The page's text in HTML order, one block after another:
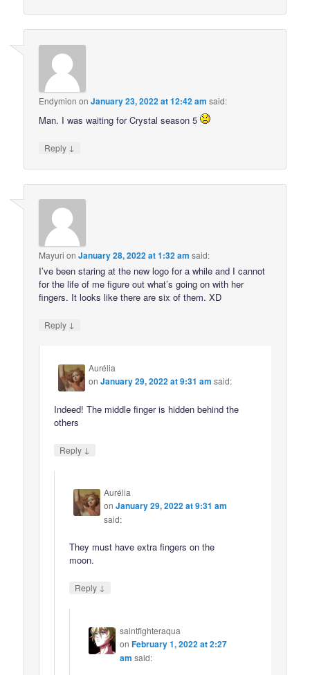
Endymion onJanuary 23, 2022 at 12:42 am said:
Man. I was waiting for Crystal season 5
Reply ↓
Mayuri onJanuary 28, 2022 at 1:32 am said:
I’ve been staring at the new logo for a while and I cannot
for the life of me figure out what’s going on with her
fingers. It looks like there are six of them. XD
Reply ↓
Aurélia
onJanuary 29, 2022 at 9:31 am said:
Indeed! The middle finger is hidden behind the
others
Reply ↓
Aurélia
onJanuary 29, 2022 at 9:31 am
said:
They must have extra fingers on the
moon.
Reply ↓
saintfighteraqua
on February 1, 2022 at 2:27
am said: